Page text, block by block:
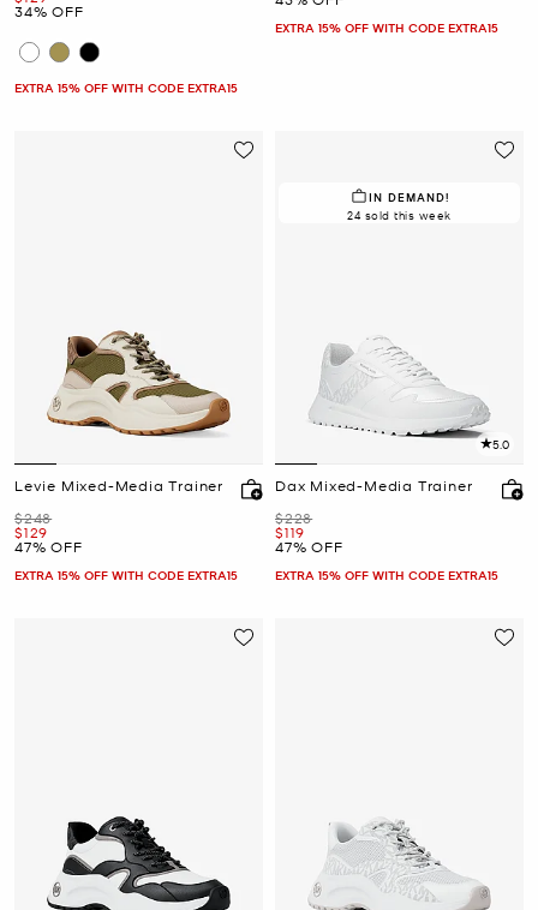
34% OFF
EXTRA 15% OFF WITH CODE EXTRA15
EXTRA 15% OFF WITH CODE EXTRA15
Levie Mixed-Media Trainer
Was
$248
Now
$129
47% OFF
EXTRA 15% OFF WITH CODE EXTRA15
IN DEMAND!
24 sold this week
5.0
Dax Mixed-Media Trainer
Was
$228
Now
$119
47% OFF
EXTRA 15% OFF WITH CODE EXTRA15